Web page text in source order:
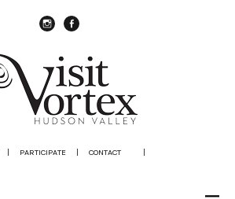
| PARTICIPATE | CONTACT |